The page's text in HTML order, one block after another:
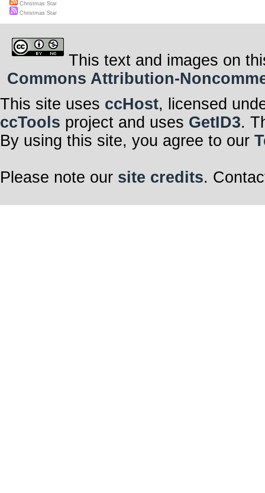
Christmas Star
Christmas Star
This text and images on
Commons Attribution-
This site uses ccHost, licensed
ccTools project and uses GetID3.
By using this site, you agree to our
Please note our site credits.